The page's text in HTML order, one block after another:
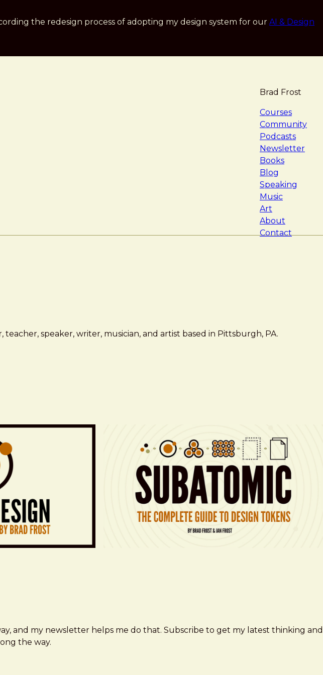
the redesign process of adopting my design system for our AI & Design
Brad Frost
Courses
Community
Podcasts
Newsletter
Books
Blog
Speaking
Music
Art
About
Contact
speaker, writer, musician, and artist based in Pittsburgh, PA.
and my newsletter helps me do that. Subscribe to get my latest thinking and
the way.